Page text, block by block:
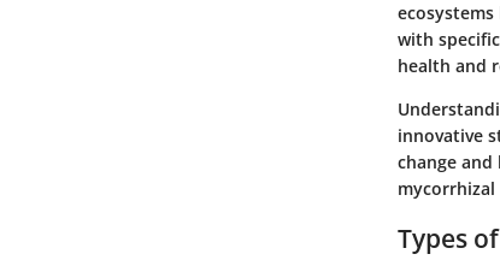
with
health and
innovative
change
mycorrhizal
Types